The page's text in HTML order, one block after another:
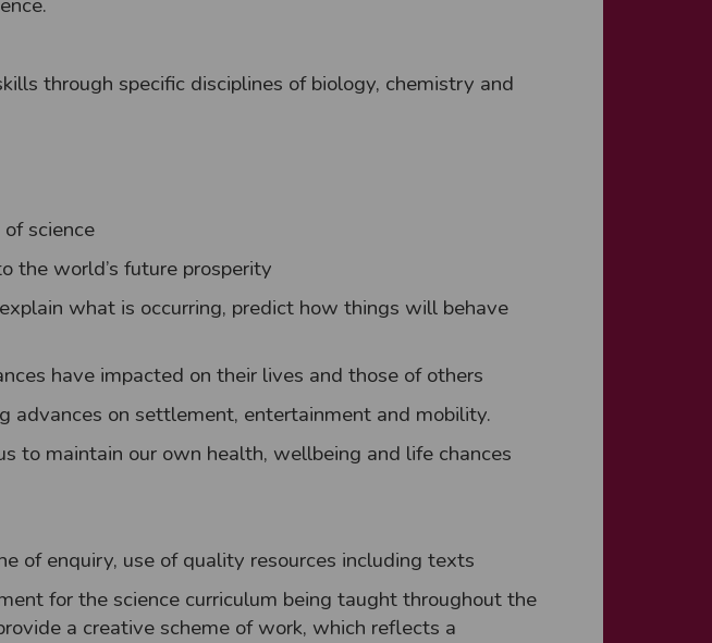
through specific disciplines of biology, chemistry and
science
the world’s future prosperity
what is occurring, predict how things will behave
have impacted on their lives and those of others
advances on settlement, entertainment and mobility.
to maintain our own health, wellbeing and life chances
of enquiry, use of quality resources including texts
for the science curriculum being taught throughout the
a creative scheme of work, which reflects a